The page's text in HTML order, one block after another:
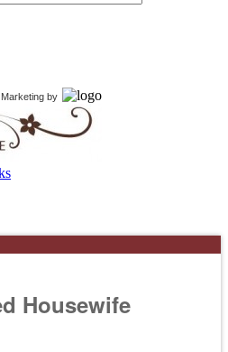
by
Housewife